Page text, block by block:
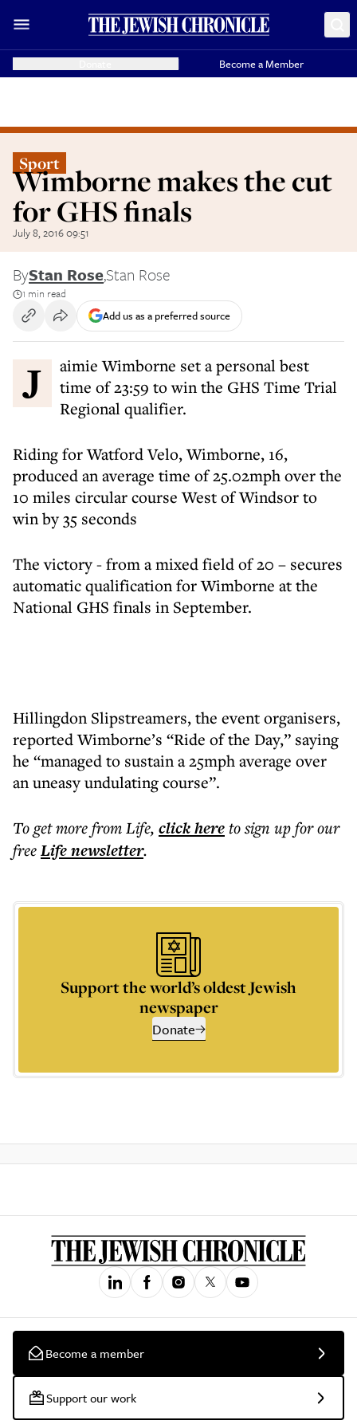
Become a Member
Sport
Wimborne makes the cut
for GHS finals
July 8, 2016 09:51
ByStan Rose,Stan Rose
1 min read
Add us as a preferred source
Jaimie Wimborne set a personal best
time of 23:59 to win the GHS Time Trial
Regional qualifier.
Riding for Watford Velo, Wimborne, 16,
produced an average time of 25.02mph over the
10 miles circular course West of Windsor to
win by 35 seconds
The victory - from a mixed field of 20 – secures
automatic qualification for Wimborne at the
National GHS finals in September.
Hillingdon Slipstreamers, the event organisers,
reported Wimborne’s “Ride of the Day,” saying
he “managed to sustain a 25mph average over
an uneasy undulating course”.
To get morefrom Life, click hereto sign up for our
freeLifenewsletter.
Support the world’s oldest Jewish
newspaper
Donate
Become a member
Support our work